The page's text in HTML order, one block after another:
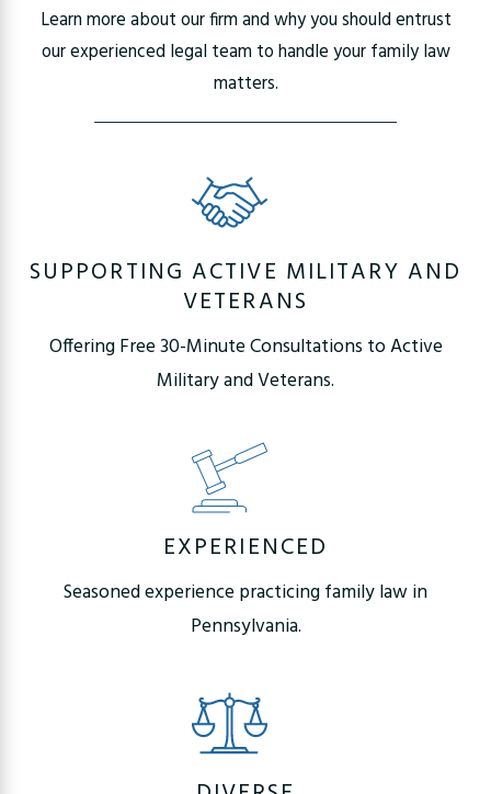
Learn more about our firm and why you should entrust
our experienced legal team to handle your family law
matters.
SUPPORTING ACTIVE MILITARY AND
VETERANS
Offering Free 30-Minute Consultations to Active
Military and Veterans.
EXPERIENCED
Seasoned experience practicing family law in
Pennsylvania.